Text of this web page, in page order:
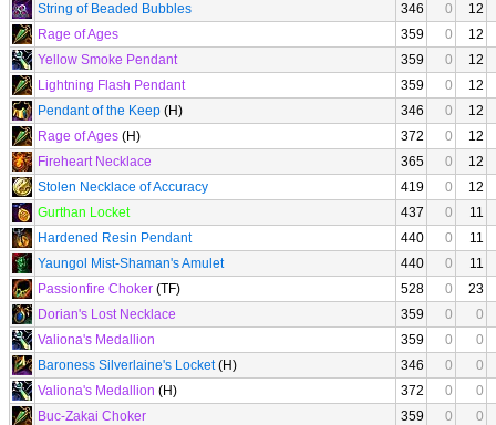
String of Beaded Bubbles
346 0
12
Rage of Ages
359 0
12
Yellow Smoke Pendant
359 0
12
Lightning Flash Pendant
359 0
12
Pendant of the Keep (H) 346 0
12
Rage of Ages (H) 372 0
12
Fireheart Necklace
365 0
12
Stolen Necklace of Accuracy
419 0
12
Gurthan Locket
437 0
11
Hardened Resin Pendant
440 0
11
Yaungol Mist-Shaman's Amulet
440 0
11
Passionfire Choker (TF) 528 0
23
Dorian's Lost Necklace
359 0
0
Valiona's Medallion
359 0
0
Baroness Silverlaine's Locket(H) 346 0
0
Valiona's Medallion (H) 372 0
0
Buc-Zakai Choker
359 0
0